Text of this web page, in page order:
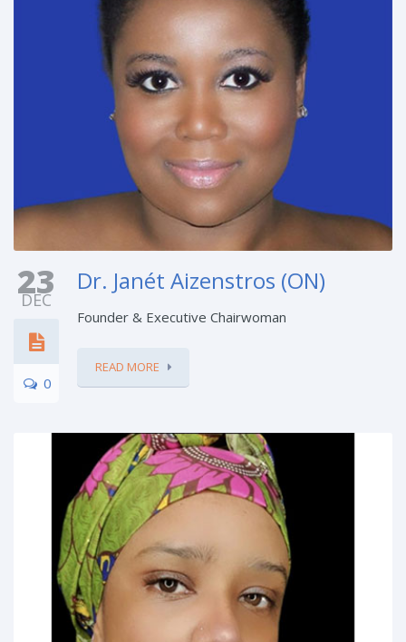
23
DEC
0
Dr. Janét Aizenstros (ON)
Founder & Executive Chairwoman
READ MORE